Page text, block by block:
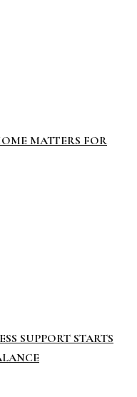
MATTERS FOR
SUPPORT STARTS